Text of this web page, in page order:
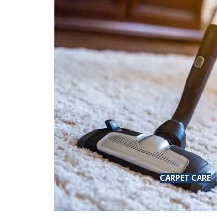
CARPET CARE